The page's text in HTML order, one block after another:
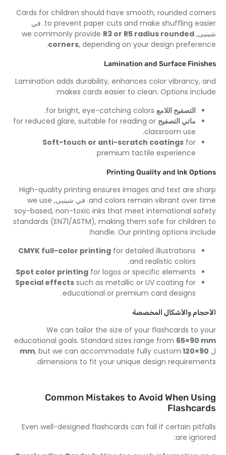
Cards for children should have smooth,rounded
to prevent paper cuts and make shuffling. في
we commonly provide R3 or R5 radius rounded
corners,depending on your design
.
Lamination and Surface
Lamination adds durability,enhances color vibrancy
makes cards easier to clean.Options
:
التصفيح اللامع
for bright,eye-catching colors
.
ماتي التصفيح
for reduced glare,suitable for reading or
classroom use
.
Soft-touch or anti-scratch coatings
premium tactile experience
.
Printing Quality and Ink
High-quality printing ensures images and text are
and colors remain vibrant over. في شينيى, we use
soy-based,non-toxic inks that meet international
standards(EN71/ASTM),making them safe for
handle.Our printing options
:
CMYK full-color printing for detailed illustrations
and realistic colors
.
Spot color printing for logos or specific elements
.
Special effects such as metallic or UV coating for
educational or premium card designs
.
والأشكال المخصصة
We can tailor the size of your flashcards to
educational goals.Standard sizes range from 65×90
,but we can accommodate fully custom
dimensions to fit your unique design
.
Common Mistakes to Avoid When
Even well-designed flashcards can fail if certain
are
: